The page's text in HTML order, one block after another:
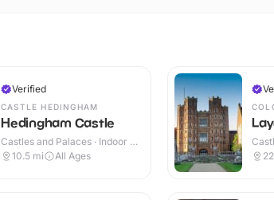
Verified
CASTLE HEDINGHAM
Hedingham Castle
Castles and Palaces · Indoor &
Outdoor
10.5 mi All Ages